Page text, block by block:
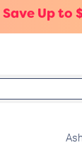
Save Up to